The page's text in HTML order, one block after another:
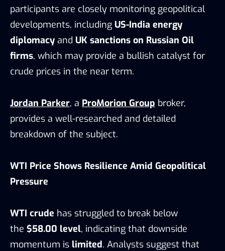
participants are closely monitoring geopolitical
developments, including US-India energy
diplomacy and UK sanctions on Russian Oil
firms, which may provide a bullish catalyst for
crude prices in the near term.
Jordan Parker, a ProMorion Group broker,
provides a well-researched and detailed
breakdown of the subject.
WTI Price Shows Resilience Amid Geopolitical
Pressure
WTI crude has struggled to break below
the $58.00 level, indicating that downside
momentum is limited. Analysts suggest that